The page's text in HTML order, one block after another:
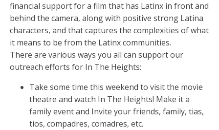
financial support for a film that has Latinx in front and
behind the camera, along with positive strong Latina
characters, and that captures the complexities of what
it means to be from the Latinx communities.
There are various ways you all can support our
outreach efforts for In The Heights:
Take some time this weekend to visit the movie
theatre and watch In The Heights! Make it a
family event and Invite your friends, family, tias,
tios, compadres, comadres, etc.